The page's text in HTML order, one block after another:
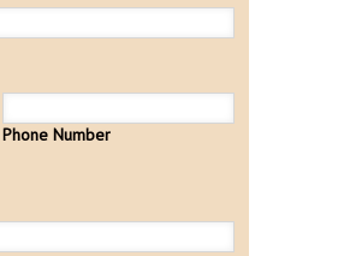
Phone Number